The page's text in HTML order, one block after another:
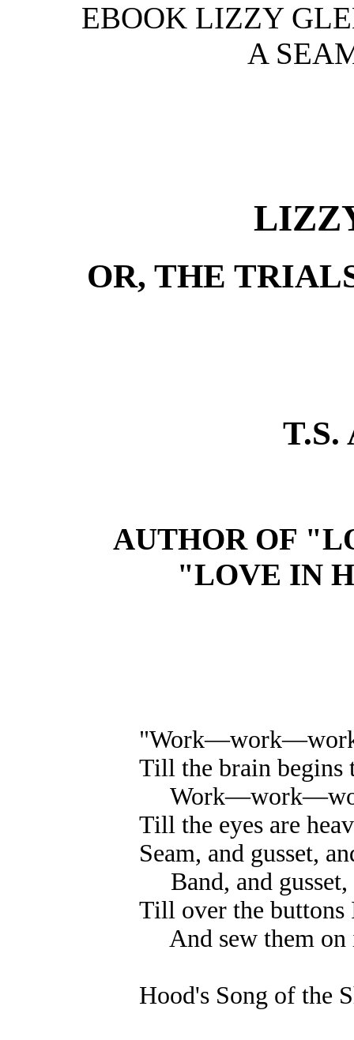
EBOOK LIZZY
A
OR, THE
T.S.
AUTHOR OF
"LOVE IN
Till the brain begins
Till the eyes are
Seam, and gusset,
Band, and gusset,
Till over the buttons
And sew them on
Hood's Song of the